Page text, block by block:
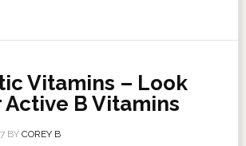
Vitamins – Look
Active B Vitamins
BY COREY B